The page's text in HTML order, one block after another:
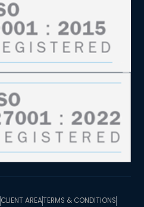
CLIENT AREATERMS & CONDITIONS